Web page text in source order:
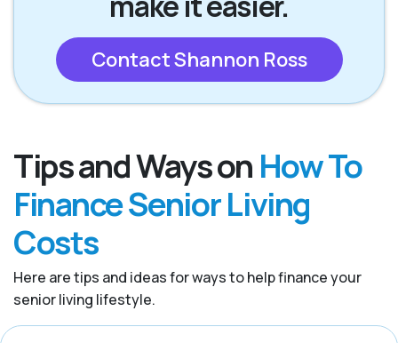
Contact Shannon Ross
Tips and Ways on How To
Finance Senior Living
Costs
Here are tips and ideas for ways to help finance your
senior living lifestyle.